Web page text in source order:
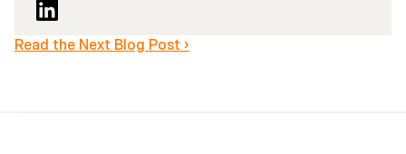
Read the Next Blog Post ›